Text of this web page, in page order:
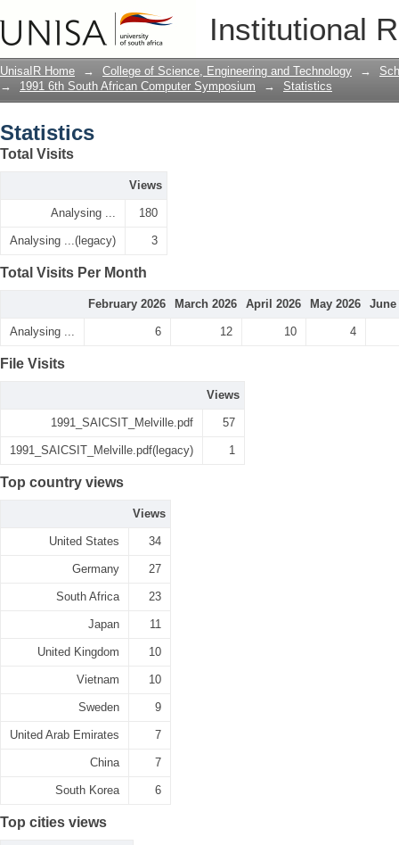
Institutional
UnisaIR Home → College of Science, Engineering and Technology →
→
1991 6th South African Computer Symposium → Statistics
Statistics
Total Visits
Views
Analysing ... 180
Analysing ...(legacy) 3
Total Visits Per Month
February 2026 March 2026 April 2026 May 2026 June
Analysing ... 6 12 10 4
File Visits
Views
1991_SAICSIT_Melville.pdf 57
1991_SAICSIT_Melville.pdf(legacy) 1
Top country views
Views
United States 34
Germany 27
South Africa 23
Japan 11
United Kingdom 10
Vietnam 10
Sweden 9
United Arab Emirates 7
China 7
South Korea 6
Top cities views